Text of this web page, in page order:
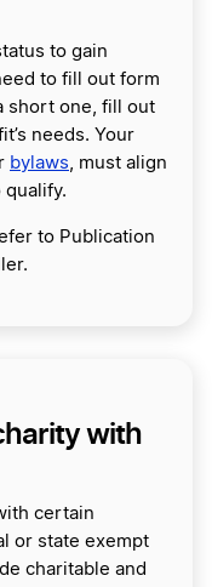
to gain
to fill out form
short one, fill out
needs. Your
bylaws, must align
qualify.
to Publication
with
certain
or state exempt
charitable and